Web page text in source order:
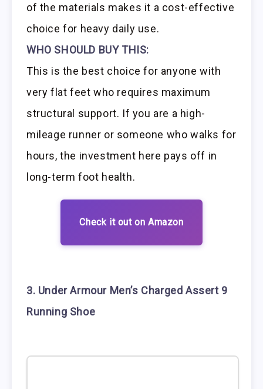
of the materials makes it a cost-effective
choice for heavy daily use.
WHO SHOULD BUY THIS:
This is the best choice for anyone with
very flat feet who requires maximum
structural support. If you are a high-
mileage runner or someone who walks for
hours, the investment here pays off in
long-term foot health.
Check it out on Amazon
3. Under Armour Men’s Charged Assert 9
Running Shoe